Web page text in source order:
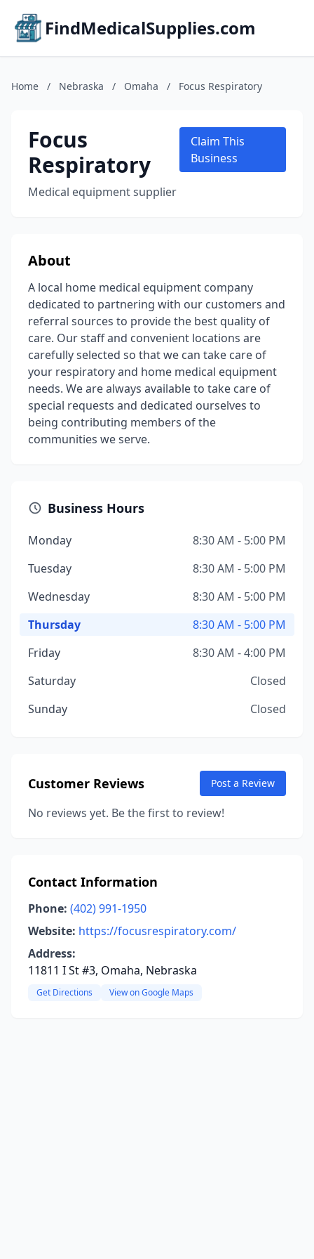
FindMedicalSupplies.com
Home / Nebraska / Omaha / Focus Respiratory
Focus
Respiratory
Medical equipment supplier
Claim This
Business
About
A local home medical equipment company
dedicated to partnering with our customers and
referral sources to provide the best quality of
care. Our staff and convenient locations are
carefully selected so that we can take care of
your respiratory and home medical equipment
needs. We are always available to take care of
special requests and dedicated ourselves to
being contributing members of the
communities we serve.
Business Hours
Monday
8:30 AM - 5:00 PM
Tuesday
8:30 AM - 5:00 PM
Wednesday
8:30 AM - 5:00 PM
Thursday
8:30 AM - 5:00 PM
Friday
8:30 AM - 4:00 PM
Saturday
Closed
Sunday
Closed
Customer Reviews Post a Review
No reviews yet. Be the first to review!
Contact Information
Phone: (402) 991-1950
Website: https://focusrespiratory.com/
Address:
11811 I St #3, Omaha, Nebraska
Get Directions View on Google Maps